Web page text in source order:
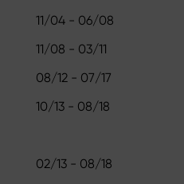
11/04 - 06/08
11/08 - 03/11
08/12 - 07/17
10/13 - 08/18
02/13 - 08/18